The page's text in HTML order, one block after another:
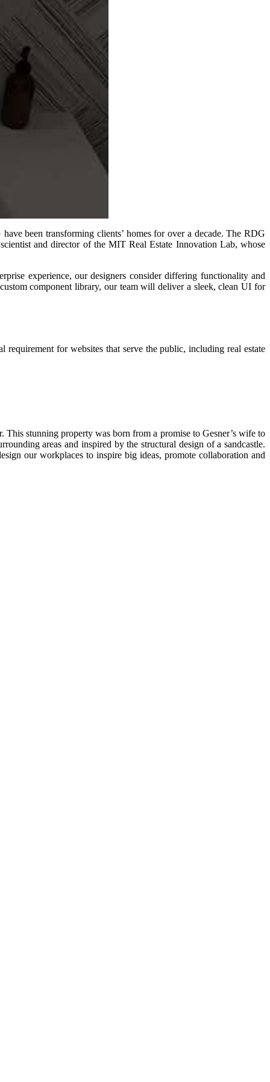
been transforming clients’ homes for over a decade. The RDG
and director of the MIT Real Estate Innovation Lab, whose
experience, our designers consider differing functionality and
component library, our team will deliver a sleek, clean UI for
for websites that serve the public, including real estate
stunning property was born from a promise to Gesner’s wife to
areas and inspired by the structural design of a sandcastle.
our workplaces to inspire big ideas, promote collaboration and